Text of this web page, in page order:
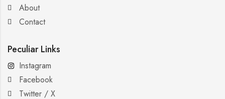
About
Contact
Peculiar Links
Instagram
Facebook
Twitter / X